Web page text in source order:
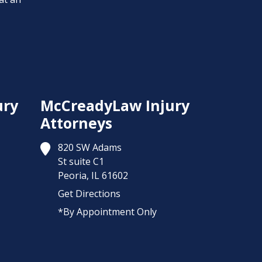
McCreadyLaw Injury
Attorneys
820 SW Adams
St suite C1
Peoria, IL 61602
Get Directions
*By Appointment Only